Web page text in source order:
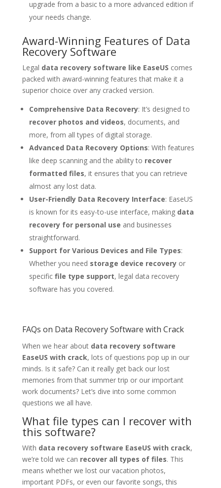
upgrade from a basic to a more advanced edition if
your needs change.
Award-Winning Features of Data
Recovery Software
Legal data recovery software like EaseUS comes
packed with award-winning features that make it a
superior choice over any cracked version.
Comprehensive Data Recovery: It’s designed to
recover photos and videos, documents, and
more, from all types of digital storage.
Advanced Data Recovery Options: With features
like deep scanning and the ability to recover
formatted files, it ensures that you can retrieve
almost any lost data.
User-Friendly Data Recovery Interface: EaseUS
is known for its easy-to-use interface, making data
recovery for personal use and businesses
straightforward.
Support for Various Devices and File Types:
Whether you need storage device recoveryor
specific file type support, legal data recovery
software has you covered.
FAQs on Data Recovery Software with Crack
When we hear about data recovery software
EaseUS with crack, lots of questions pop up in our
minds. Is it safe? Can it really get back our lost
memories from that summer trip or our important
work documents? Let’s dive into some common
questions we all have.
What file types can I recover with
this software?
With data recovery software EaseUS with crack,
we’re told we can recover all types of files. This
means whether we lost our vacation photos,
important PDFs, or even our favorite songs, this